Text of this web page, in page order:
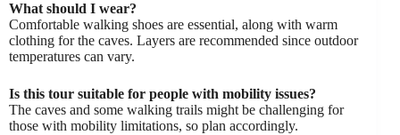
What should I wear?
Comfortable walking shoes are essential, along with warm
clothing for the caves. Layers are recommended since outdoor
temperatures can vary.
Is this tour suitable for people with mobility issues?
The caves and some walking trails might be challenging for
those with mobility limitations, so plan accordingly.